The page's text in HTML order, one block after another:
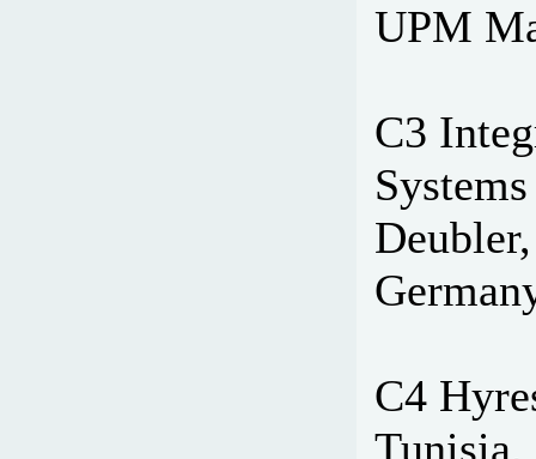
UPM
C3
C4
Tunisia.